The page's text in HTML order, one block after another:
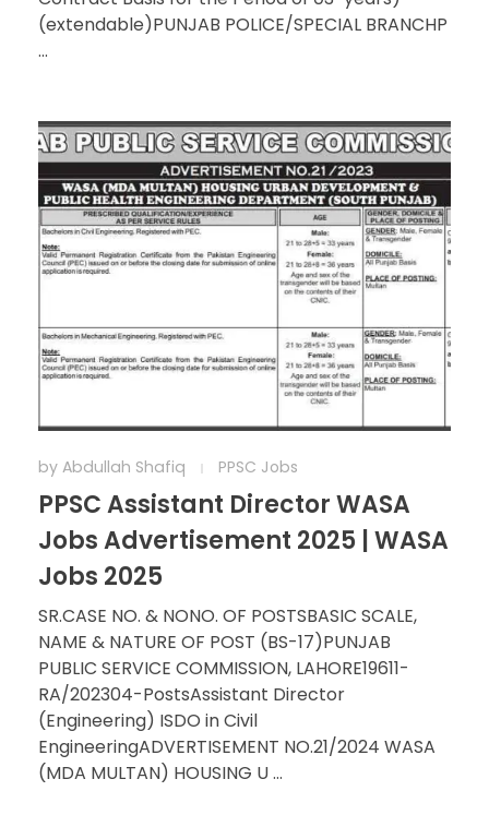
(extendable)PUNJAB POLICE/SPECIAL BRANCHP
...
by Abdullah Shafiq PPSC Jobs
PPSC Assistant Director WASA
Jobs Advertisement 2025 | WASA
Jobs 2025
SR.CASE NO. & NONO. OF POSTSBASIC SCALE,
NAME & NATURE OF POST (BS-17)PUNJAB
PUBLIC SERVICE COMMISSION, LAHORE19611-
RA/202304-PostsAssistant Director
(Engineering) ISDO in Civil
EngineeringADVERTISEMENT NO.21/2024 WASA
(MDA MULTAN) HOUSING U ...